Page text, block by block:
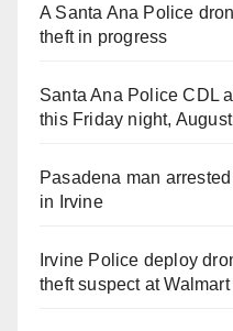
A Santa Ana Police
theft in progress
Santa Ana Police CDL
this Friday night,
Pasadena man
in Irvine
Irvine Police deploy
theft suspect at Walmart